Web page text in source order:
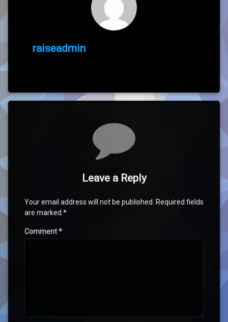
raiseadmin
Leave a Reply
Your email address will not be published.
Required fields
are marked *
Comment*